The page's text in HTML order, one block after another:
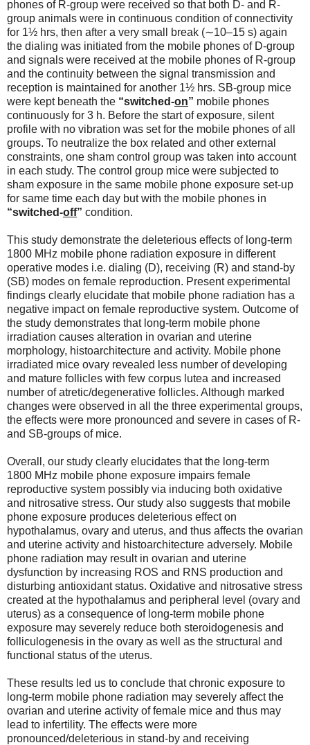
phones of R-group were received so that both D- and R-
group animals were in continuous condition of connectivity
for 1½ hrs, then after a very small break (∼10–15 s) again
the dialing was initiated from the mobile phones of D-group
and signals were received at the mobile phones of R-group
and the continuity between the signal transmission and
reception is maintained for another 1½ hrs. SB-group mice
were kept beneath the “switched-on” mobile phones
continuously for 3 h. Before the start of exposure, silent
profile with no vibration was set for the mobile phones of all
groups. To neutralize the box related and other external
constraints, one sham control group was taken into account
in each study. The control group mice were subjected to
sham exposure in the same mobile phone exposure set-up
for same time each day but with the mobile phones in
“switched-off” condition.
This study demonstrate the deleterious effects of long-term
1800 MHz mobile phone radiation exposure in different
operative modes i.e. dialing (D), receiving (R) and stand-by
(SB) modes on female reproduction. Present experimental
findings clearly elucidate that mobile phone radiation has a
negative impact on female reproductive system. Outcome of
the study demonstrates that long-term mobile phone
irradiation causes alteration in ovarian and uterine
morphology, histoarchitecture and activity. Mobile phone
irradiated mice ovary revealed less number of developing
and mature follicles with few corpus lutea and increased
number of atretic/degenerative follicles. Although marked
changes were observed in all the three experimental groups,
the effects were more pronounced and severe in cases of R-
and SB-groups of mice.
Overall, our study clearly elucidates that the long-term
1800 MHz mobile phone exposure impairs female
reproductive system possibly via inducing both oxidative
and nitrosative stress. Our study also suggests that mobile
phone exposure produces deleterious effect on
hypothalamus, ovary and uterus, and thus affects the ovarian
and uterine activity and histoarchitecture adversely. Mobile
phone radiation may result in ovarian and uterine
dysfunction by increasing ROS and RNS production and
disturbing antioxidant status. Oxidative and nitrosative stress
created at the hypothalamus and peripheral level (ovary and
uterus) as a consequence of long-term mobile phone
exposure may severely reduce both steroidogenesis and
folliculogenesis in the ovary as well as the structural and
functional status of the uterus.
These results led us to conclude that chronic exposure to
long-term mobile phone radiation may severely affect the
ovarian and uterine activity of female mice and thus may
lead to infertility. The effects were more
pronounced/deleterious in stand-by and receiving